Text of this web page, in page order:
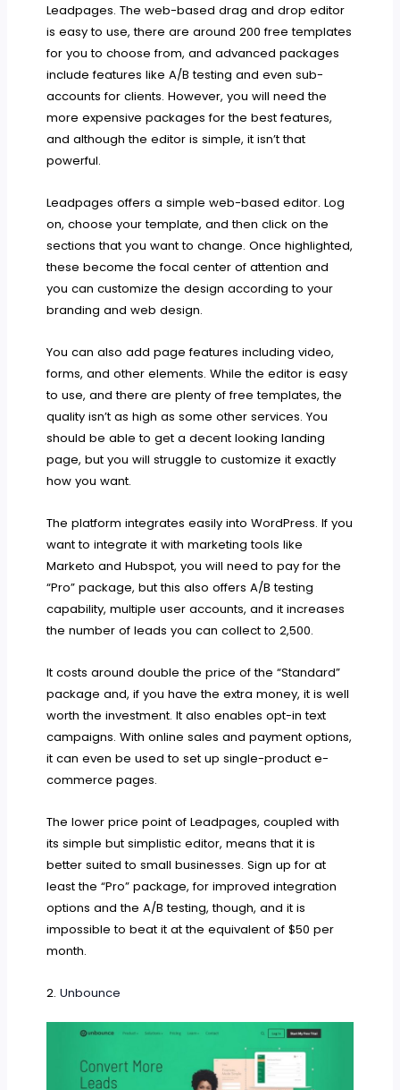
Leadpages. The web-based drag and drop editor
is easy to use, there are around 200 free templates
for you to choose from, and advanced packages
include features like A/B testing and even sub-
accounts for clients. However, you will need the
more expensive packages for the best features,
and although the editor is simple, it isn’t that
powerful.
Leadpages offers a simple web-based editor. Log
on, choose your template, and then click on the
sections that you want to change. Once highlighted,
these become the focal center of attention and
you can customize the design according to your
branding and web design.
You can also add page features including video,
forms, and other elements. While the editor is easy
to use, and there are plenty of free templates, the
quality isn’t as high as some other services. You
should be able to get a decent looking landing
page, but you will struggle to customize it exactly
how you want.
The platform integrates easily into WordPress. If you
want to integrate it with marketing tools like
Marketo and Hubspot, you will need to pay for the
“Pro” package, but this also offers A/B testing
capability, multiple user accounts, and it increases
the number of leads you can collect to 2,500.
It costs around double the price of the “Standard”
package and, if you have the extra money, it is well
worth the investment. It also enables opt-in text
campaigns. With online sales and payment options,
it can even be used to set up single-product e-
commerce pages.
The lower price point of Leadpages, coupled with
its simple but simplistic editor, means that it is
better suited to small businesses. Sign up for at
least the “Pro” package, for improved integration
options and the A/B testing, though, and it is
impossible to beat it at the equivalent of $50 per
month.
2.Unbounce